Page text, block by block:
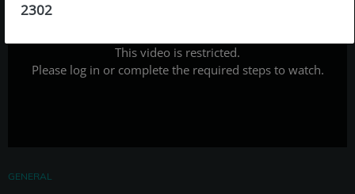
This video is restricted.
Please log in or complete the required steps to watch.
GENERAL
2302